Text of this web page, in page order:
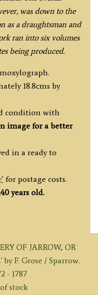
was down to the
as a draughtsman and
ran into six volumes
being produced.
18.8cms by
condition with
image for a better
in a ready to
for postage costs.
years old.
stock